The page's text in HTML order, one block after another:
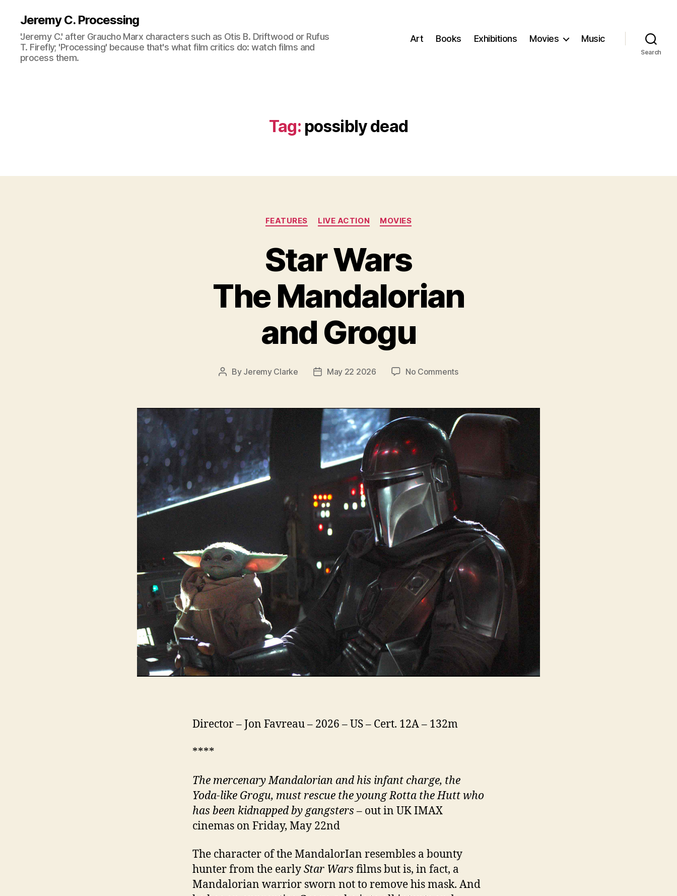
Jeremy C. Processing
'Jeremy C.' after Graucho Marx characters such as Otis B. Driftwood or Rufus
T. Firefly; 'Processing' because that's what film critics do: watch films and
process them.
Art Books Exhibitions Movies Music
Search
Tag: possibly dead
Categories
FEATURES LIVE ACTION MOVIES
Star Wars
The Mandalorian
and Grogu
Post
By Jeremy Clarke
PostMay 22 2026 No Commentson
The
Mandalorian
and
Director – Jon Favreau – 2026 – US – Cert. 12A – 132m
****
The mercenary Mandalorian and his infant charge, the
Yoda-like Grogu, must rescue the young Rotta the Hutt who
has been kidnapped by gangsters– out in UK IMAX
cinemas on Friday, May 22nd
The character of the MandalorIan resembles a bounty
hunter from the earlyStar Wars films but is, in fact, a
Mandalorian warrior sworn not to remove his mask. And